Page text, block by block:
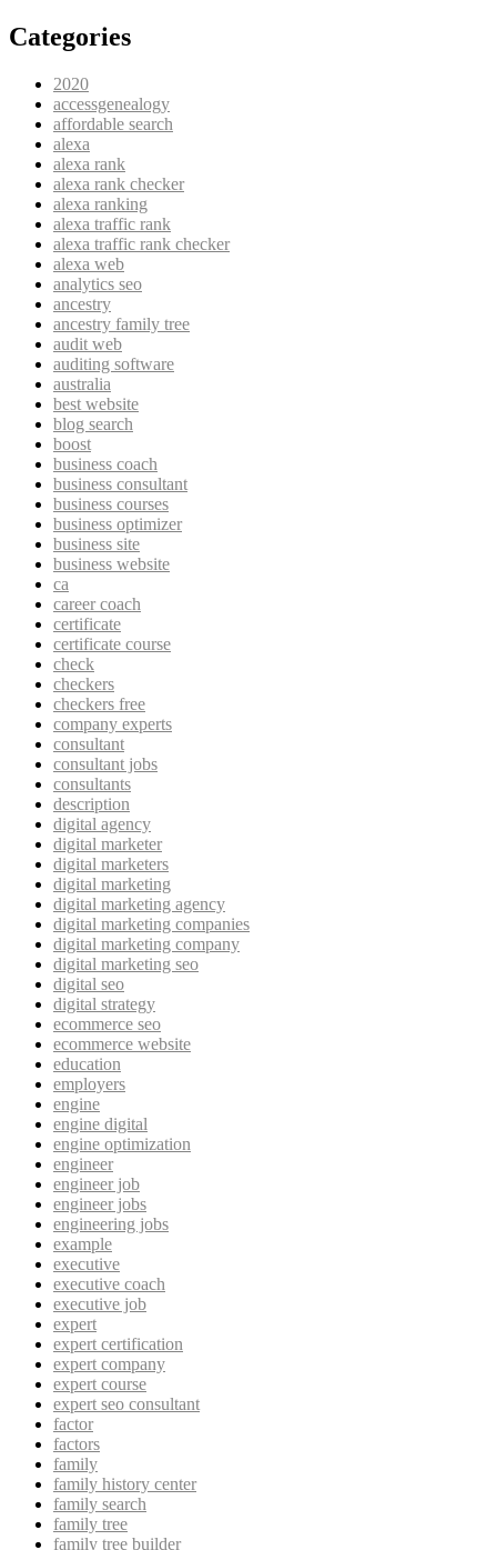
Categories
2020
accessgenealogy
affordable search
alexa
alexa rank
alexa rank checker
alexa ranking
alexa traffic rank
alexa traffic rank checker
alexa web
analytics seo
ancestry
ancestry family tree
audit web
auditing software
australia
best website
blog search
boost
business coach
business consultant
business courses
business optimizer
business site
business website
ca
career coach
certificate
certificate course
check
checkers
checkers free
company experts
consultant
consultant jobs
consultants
description
digital agency
digital marketer
digital marketers
digital marketing
digital marketing agency
digital marketing companies
digital marketing company
digital marketing seo
digital seo
digital strategy
ecommerce seo
ecommerce website
education
employers
engine
engine digital
engine optimization
engineer
engineer job
engineer jobs
engineering jobs
example
executive
executive coach
executive job
expert
expert certification
expert company
expert course
expert seo consultant
factor
factors
family
family history center
family search
family tree
family tree builder